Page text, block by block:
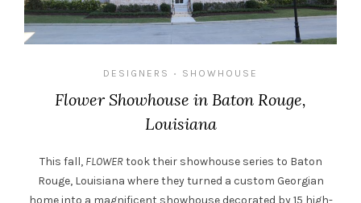
DESIGNERS • SHOWHOUSE
Flower Showhouse in Baton Rouge,
Louisiana
This fall, FLOWERtook their showhouse series to Baton
Rouge, Louisiana where they turned a custom Georgian
home into a magnificent showhouse decorated by 15 high-